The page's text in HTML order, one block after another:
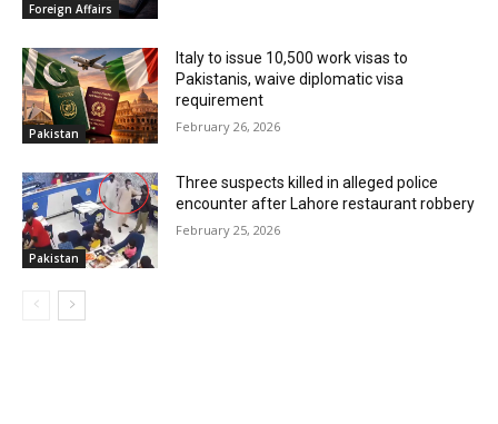
Foreign Affairs
Pakistan
Italy to issue 10,500 work visas to
Pakistanis, waive diplomatic visa
requirement
February 26, 2026
Pakistan
Three suspects killed in alleged police
encounter after Lahore restaurant robbery
February 25, 2026